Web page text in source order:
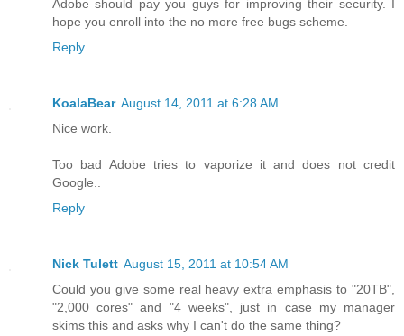
Adobe should pay you guys for improving their security. I
hope you enroll into the no more free bugs scheme.
Reply
KoalaBear August 14, 2011 at 6:28 AM
Nice work.
Too bad Adobe tries to vaporize it and does not credit
Google..
Reply
Nick Tulett August 15, 2011 at 10:54 AM
Could you give some real heavy extra emphasis to "20TB",
"2,000 cores" and "4 weeks", just in case my manager
skims this and asks why I can't do the same thing?